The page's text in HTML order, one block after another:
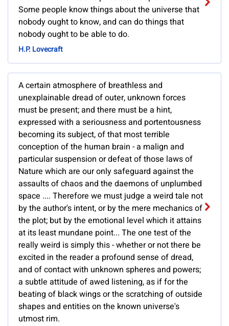
Some people know things about the universe that
nobody ought to know, and can do things that
nobody ought to be able to do.
H.P. Lovecraft
A certain atmosphere of breathless and
unexplainable dread of outer, unknown forces
must be present; and there must be a hint,
expressed with a seriousness and portentousness
becoming its subject, of that most terrible
conception of the human brain - a malign and
particular suspension or defeat of those laws of
Nature which are our only safeguard against the
assaults of chaos and the daemons of unplumbed
space .... Therefore we must judge a weird tale not
by the author's intent, or by the mere mechanics of
the plot; but by the emotional level which it attains
at its least mundane point... The one test of the
really weird is simply this - whether or not there be
excited in the reader a profound sense of dread,
and of contact with unknown spheres and powers;
a subtle attitude of awed listening, as if for the
beating of black wings or the scratching of outside
shapes and entities on the known universe's
utmost rim.